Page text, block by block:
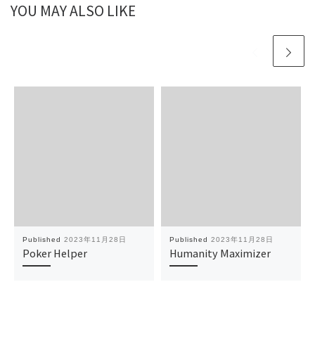
YOU MAY ALSO LIKE
Published 2023年11月28日
Poker Helper
Published 2023年11月28日
Humanity Maximizer